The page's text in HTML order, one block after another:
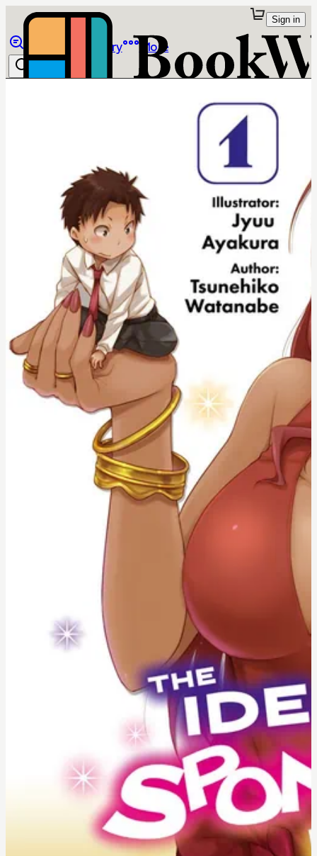
Library More
Sign in